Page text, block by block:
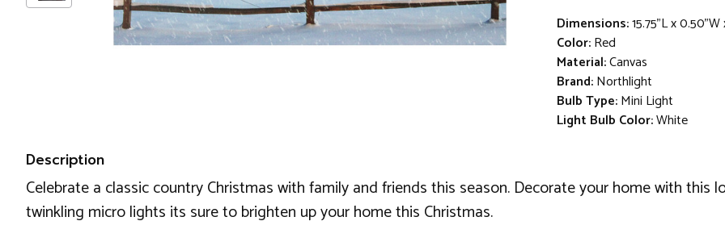
Dimensions:15.75"L x 0.50"W
Color:Red
Material:Canvas
Brand:Northlight
Bulb Type:Mini Light
Light Bulb Color:White
Description
Celebrate a classic country Christmas with family and friends this season. Decorate your home with this
twinkling micro lights its sure to brighten up your home this Christmas.